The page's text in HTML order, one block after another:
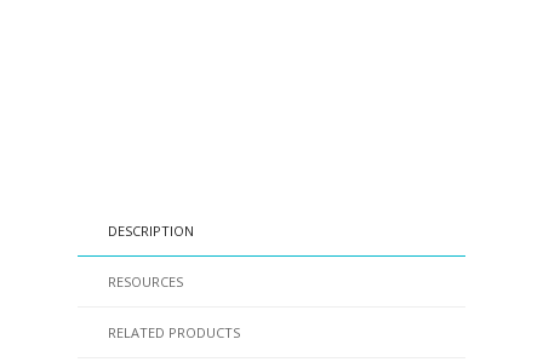
DESCRIPTION
RESOURCES
RELATED PRODUCTS